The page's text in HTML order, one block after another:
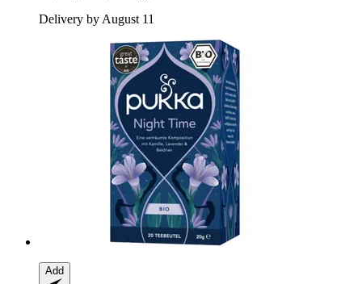
Delivery by August 11
Add